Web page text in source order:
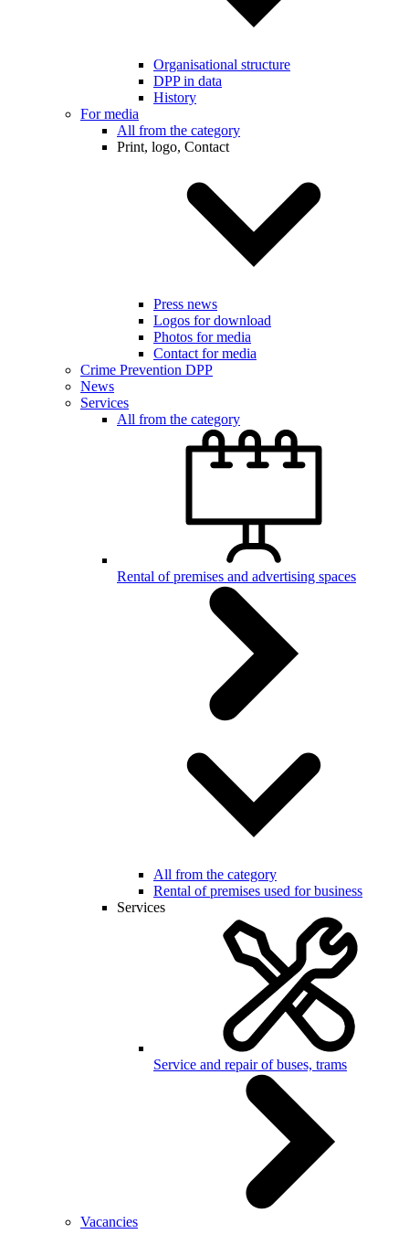
Organisational structure
DPP in data
History
For media
All from the category
Print, logo, Contact
Press news
Logos for download
Photos for media
Contact for media
Crime Prevention DPP
News
Services
All from the category
Rental of premises and advertising spaces
All from the category
Rental of premises used for business
Services
Service and repair of buses, trams
Vacancies